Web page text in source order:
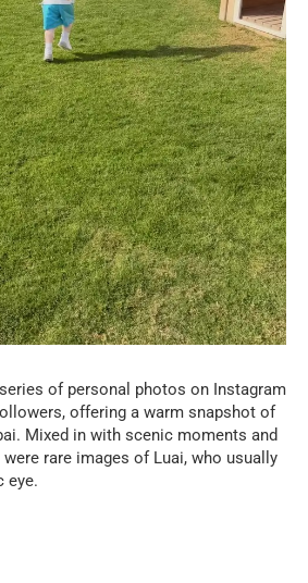
of personal photos on Instagram
offering a warm snapshot of
Mixed in with scenic moments and
rare images of Luai, who usually
eye.